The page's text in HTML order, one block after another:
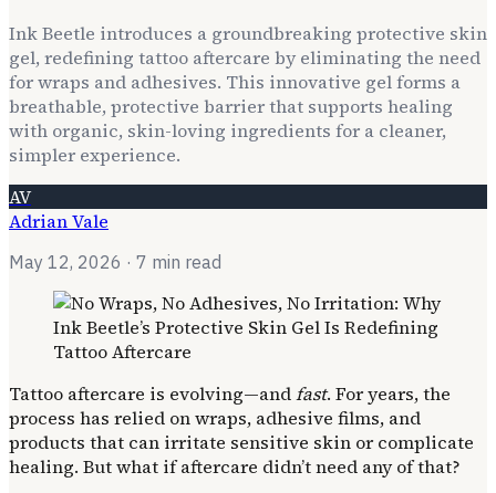
Ink Beetle introduces a groundbreaking protective skin
gel, redefining tattoo aftercare by eliminating the need
for wraps and adhesives. This innovative gel forms a
breathable, protective barrier that supports healing
with organic, skin-loving ingredients for a cleaner,
simpler experience.
AV
Adrian Vale
May 12, 2026 · 7 min read
Tattoo aftercare is evolving—andfast. For years, the
process has relied on wraps, adhesive films, and
products that can irritate sensitive skin or complicate
healing. But what if aftercare didn’t need any of that?